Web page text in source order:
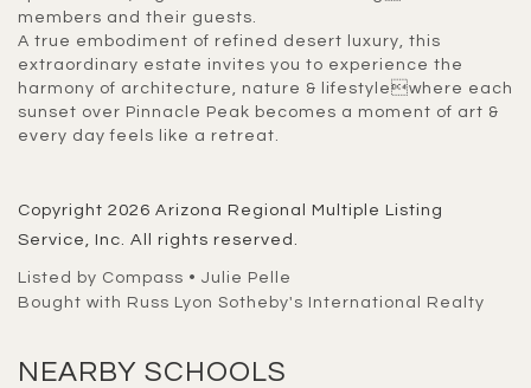
members and their guests.
A true embodiment of refined desert luxury, this
extraordinary estate invites you to experience the
harmony of architecture, nature & lifestylewhere each
sunset over Pinnacle Peak becomes a moment of art &
every day feels like a retreat.
Copyright 2026 Arizona Regional Multiple Listing
Service, Inc. All rights reserved.
Listed by Compass • Julie Pelle
Bought with Russ Lyon Sotheby's International Realty
NEARBY SCHOOLS